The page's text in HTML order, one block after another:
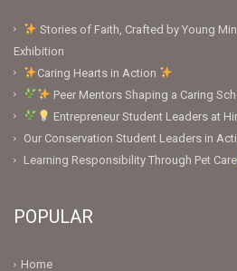
Stories of Faith, Crafted by Young
Exhibition
Caring Hearts in Action
Peer Mentors Shaping a Caring
Entrepreneur Student Leaders at
Our Conservation Student Leaders in
Learning Responsibility Through Pet Care
POPULAR
Home